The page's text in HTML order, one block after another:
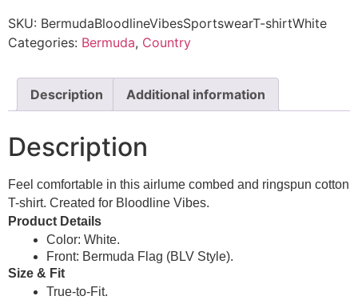
SKU: BermudaBloodlineVibesSportswearT-shirtWhite
Categories: Bermuda, Country
Description Additional information
Description
Feel comfortable in this airlume combed and ringspun cotton
T-shirt. Created for Bloodline Vibes.
Product Details
Color: White.
Front: Bermuda Flag (BLV Style).
Size & Fit
True-to-Fit.